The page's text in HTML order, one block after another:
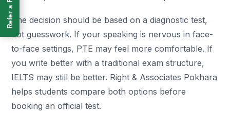
The decision should be based on a diagnostic test,
not guesswork. If your speaking is nervous in face-
to-face settings, PTE may feel more comfortable. If
you write better with a traditional exam structure,
IELTS may still be better. Right & Associates Pokhara
helps students compare both options before
booking an official test.